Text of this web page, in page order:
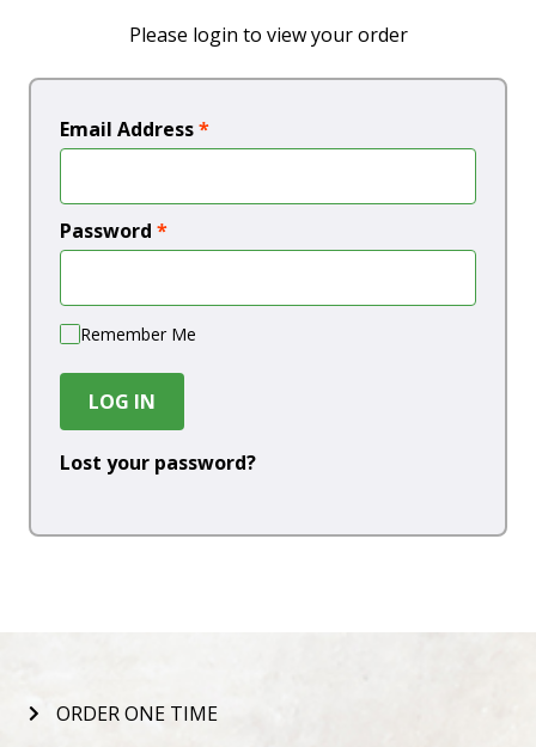
Please login to view your order
Email Address*
Password *
Remember Me
LOG IN
Lost your password?
ORDER ONE TIME